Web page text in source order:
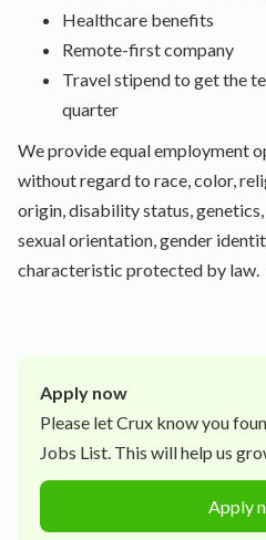
Healthcare benefits
Remote-first company
Travel stipend to get the
quarter
We provide equal employment
without regard to race, color,
origin, disability status,
sexual orientation, gender
characteristic protected by law.
Apply now
Please letCrux know you
Jobs List. This will help us
Apply